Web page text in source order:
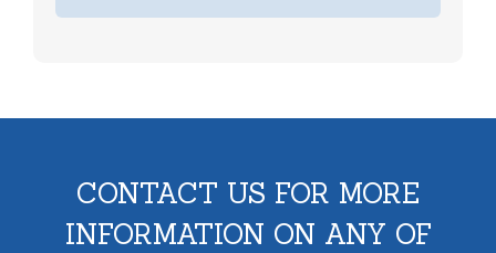
CONTACT US FOR MORE
INFORMATION ON ANY OF